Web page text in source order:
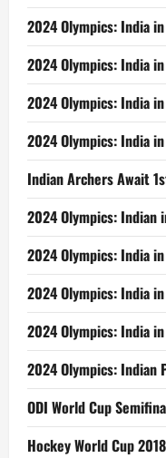
2024 Olympics: India
2024 Olympics: India
2024 Olympics: India
2024 Olympics: India
Indian Archers Await
2024 Olympics: Indian
2024 Olympics: India
2024 Olympics: India
2024 Olympics: India
2024 Olympics: Indian
ODI World Cup
Hockey World Cup